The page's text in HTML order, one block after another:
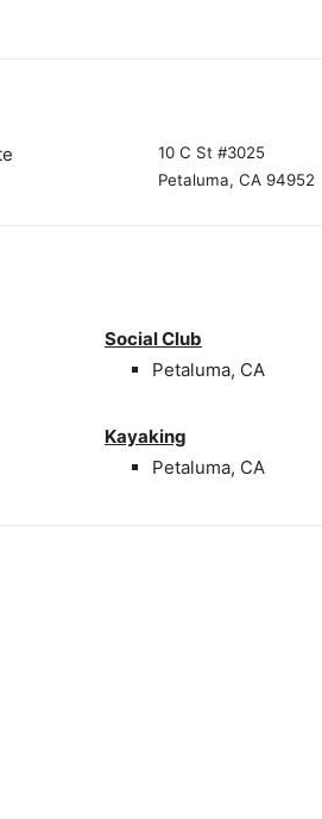
10 C St #3025
Petaluma, CA 94952
Social Club
Petaluma, CA
Kayaking
Petaluma, CA